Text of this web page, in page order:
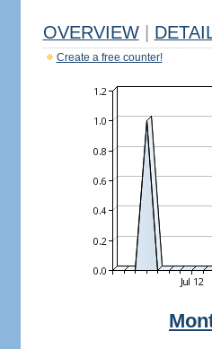
OVERVIEW
Create a free counter!